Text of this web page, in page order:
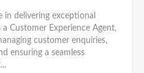
in delivering exceptional
Customer Experience Agent,
customer enquiries,
ensuring a seamless